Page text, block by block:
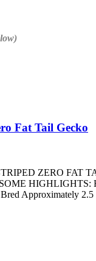
Fat Tail Gecko
ZERO FAT
HIGHLIGHTS:
Approximately 2.5